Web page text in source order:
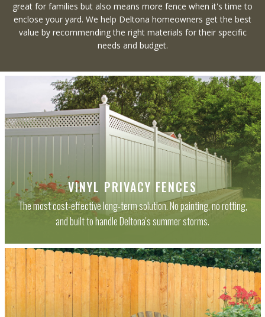
great for families but also means more fence when it's time to
enclose your yard. We help Deltona homeowners get the best
value by recommending the right materials for their specific
needs and budget.
VINYL PRIVACY FENCES
The most cost-effective long-term solution. No painting, no rotting,
and built to handle Deltona's summer storms.